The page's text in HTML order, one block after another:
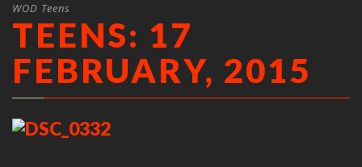
WOD Teens
TEENS: 17
FEBRUARY, 2015